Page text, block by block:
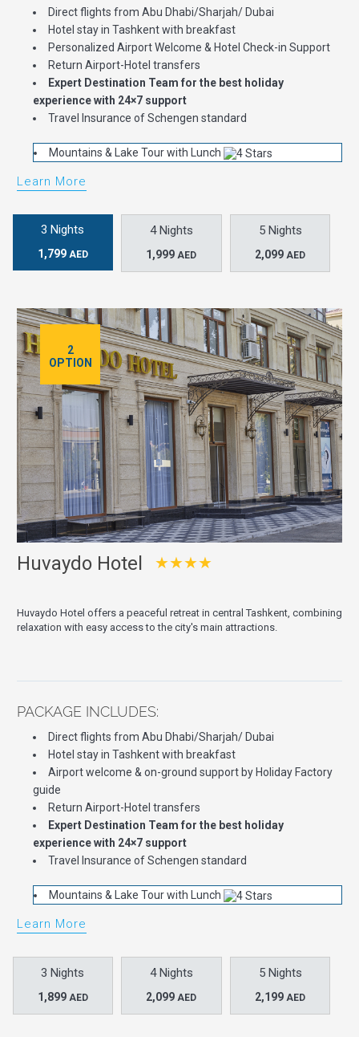
Direct flights from Abu Dhabi/Sharjah/ Dubai
Hotel stay in Tashkent with breakfast
Personalized Airport Welcome & Hotel Check-in Support
Return Airport-Hotel transfers
Expert Destination Team for the best holiday
experience with 24×7 support
Travel Insurance of Schengen standard
Mountains & Lake Tour with Lunch
Learn More
3 Nights
1,799 AED
4 Nights
1,999 AED
5 Nights
2,099 AED
2
OPTION
Huvaydo Hotel ★★★★
Huvaydo Hotel offers a peaceful retreat in central Tashkent, combining
relaxation with easy access to the city's main attractions.
PACKAGE INCLUDES:
Direct flights from Abu Dhabi/Sharjah/ Dubai
Hotel stay in Tashkent with breakfast
Airport welcome & on-ground support by Holiday Factory
guide
Return Airport-Hotel transfers
Expert Destination Team for the best holiday
experience with 24×7 support
Travel Insurance of Schengen standard
Mountains & Lake Tour with Lunch
Learn More
3 Nights
1,899 AED
4 Nights
2,099 AED
5 Nights
2,199 AED